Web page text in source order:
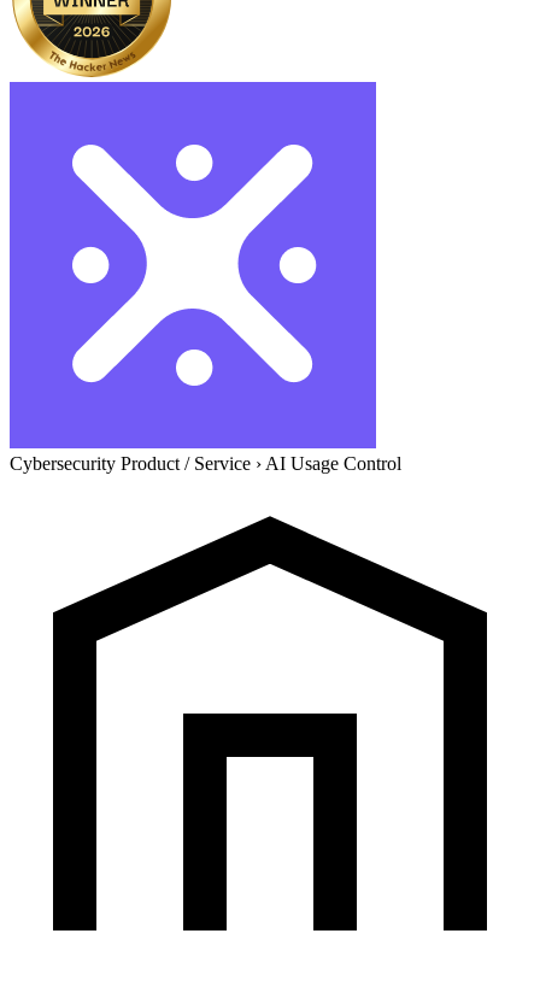
Cybersecurity Product / Service › AI Usage Control